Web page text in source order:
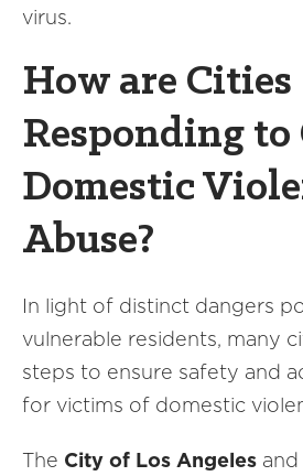
virus.
How are Cities
Responding to
Domestic
Abuse?
In light of distinct dangers
vulnerable residents, many
steps to ensure safety and
for victims of domestic
The City of Los Angeles and